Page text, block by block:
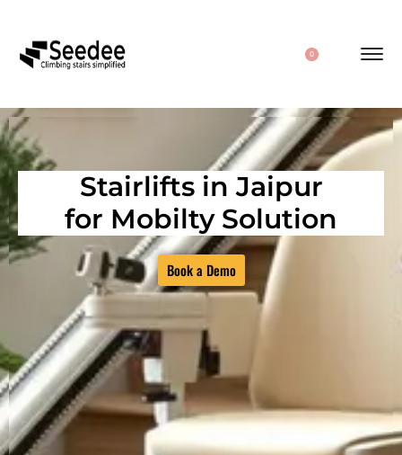
0
Stairlifts in Jaipur
for Mobilty Solution
Book a Demo